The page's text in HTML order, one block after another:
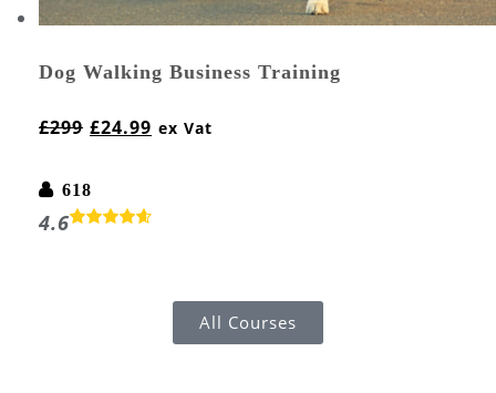
Dog Walking Business Training
£299 £24.99 ex Vat
618
4.6
All Courses